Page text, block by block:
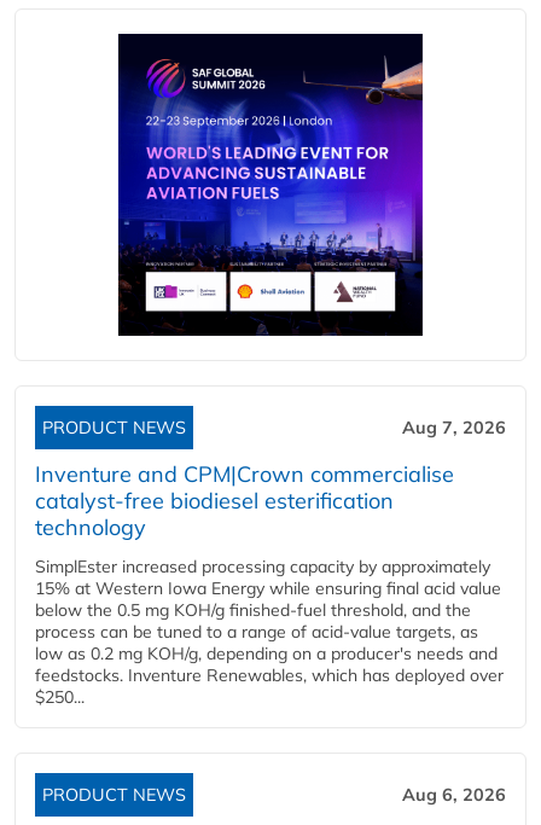
PRODUCT NEWS Aug 7, 2026
Inventure and CPM|Crown commercialise
catalyst-free biodiesel esterification
technology
SimplEster increased processing capacity by approximately
15% at Western Iowa Energy while ensuring final acid value
below the 0.5 mg KOH/g finished-fuel threshold, and the
process can be tuned to a range of acid-value targets, as
low as 0.2 mg KOH/g, depending on a producer's needs and
feedstocks. Inventure Renewables, which has deployed over
$250...
PRODUCT NEWS Aug 6, 2026